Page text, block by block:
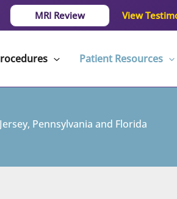
MRI Review View
Patient Resources
Pennsylvania and Florida